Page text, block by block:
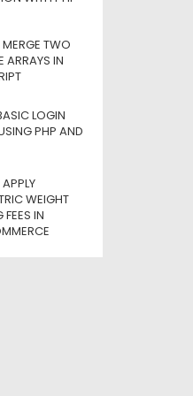
TWO
ARRAYS IN
LOGIN
PHP AND
WEIGHT
FEES IN